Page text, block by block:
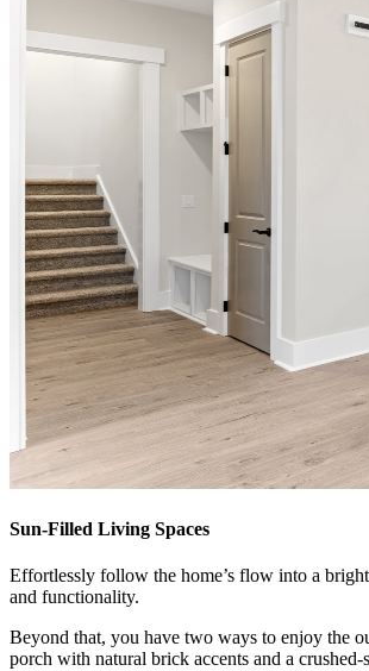
Sun-Filled Living Spaces
Effortlessly follow the home’s flow into a
and functionality.
Beyond that, you have two ways to enjoy the
porch with natural brick accents and a